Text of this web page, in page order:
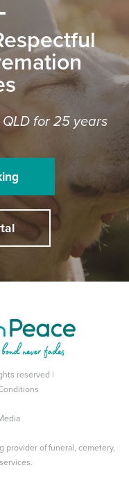
for 25 years
reserved |
provider of funeral, cemetery,